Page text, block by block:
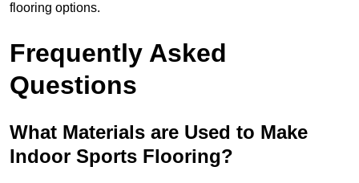
flooring options.
Frequently Asked
Questions
What Materials are Used to Make
Indoor Sports Flooring?